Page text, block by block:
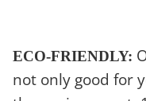
ECO-FRIENDLY:
not only good for